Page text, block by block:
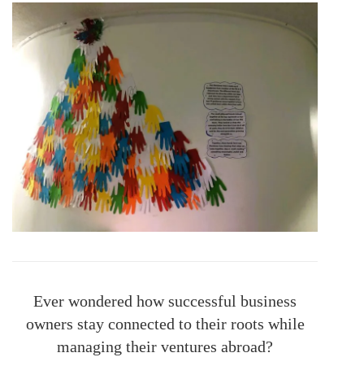
Ever wondered how successful business
owners stay connected to their roots while
managing their ventures abroad?